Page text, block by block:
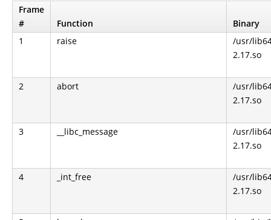
Frame
#
Function
Binary
1
raise
/usr/
2.17.so
2 abort
/usr/
2.17.so
3 __libc_message
/usr/
2.17.so
4 _int_free
/usr/
2.17.so